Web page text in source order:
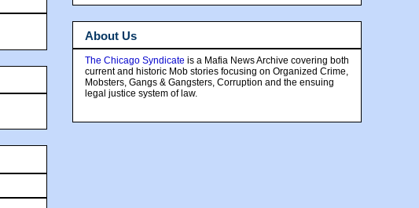
About Us
The Chicago Syndicate is a Mafia News Archive covering both
current and historic Mob stories focusing on Organized Crime,
Mobsters, Gangs & Gangsters, Corruption and the ensuing
legal justice system of law.